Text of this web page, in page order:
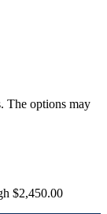
The options may
$2,450.00